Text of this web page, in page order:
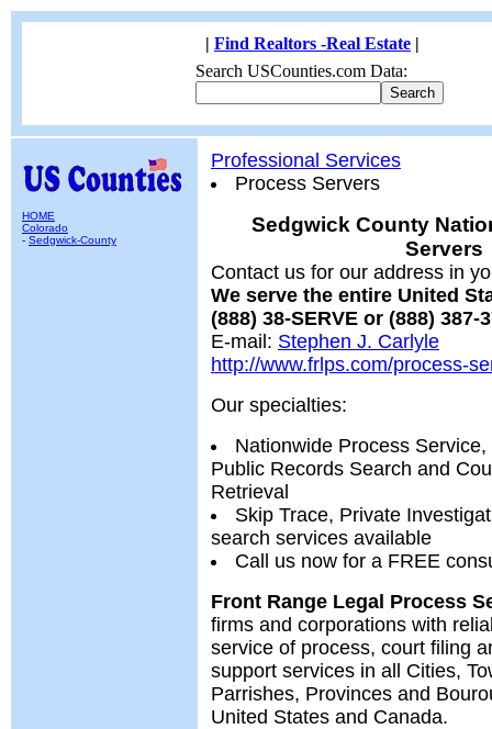
| Find Realtors -Real Estate |
Search USCounties.com Data:
HOME
Colorado
- Sedgwick-County
Professional Services
Process Servers
Sedgwick County
Servers
Contact us for our address in
We serve the entire United
(888) 38-SERVE or (888) 387-
E-mail: Stephen J. Carlyle
http://www.frlps.com/process-
Our specialties:
Nationwide Process
Public Records Search and
Retrieval
Skip Trace, Private
search services available
Call us now for a FREE
Front Range Legal Process
firms and corporations with
service of process, court filing
support services in all Cities,
Parrishes, Provinces and
United States and Canada.